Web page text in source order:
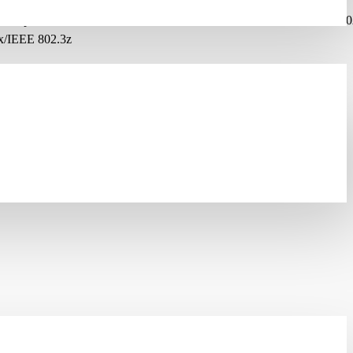
IEEE 802.1Q/IEEE 802.1s/IEEE 802.1v/IEEE 802.1x/IEEE
IEEE 802.3z
based VLAN/Tagged VLAN